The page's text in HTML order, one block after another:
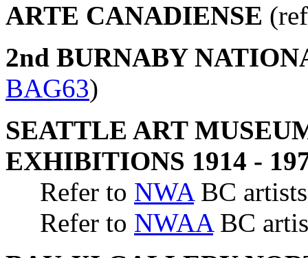
ARTE CANADIENSE
2nd BURNABY
BAG63)
SEATTLE ART
EXHIBITIONS 1914 -
Refer to NWABC
Refer to NWAABC